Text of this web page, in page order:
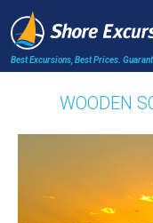
Best Excursions, Best Prices.
WOODEN